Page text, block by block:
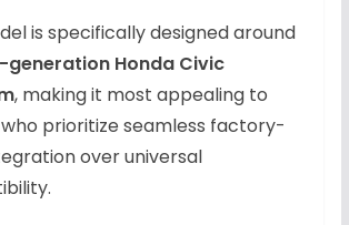
is specifically designed around
generation Honda Civic
, making it most appealing to
prioritize seamless factory-
over universal